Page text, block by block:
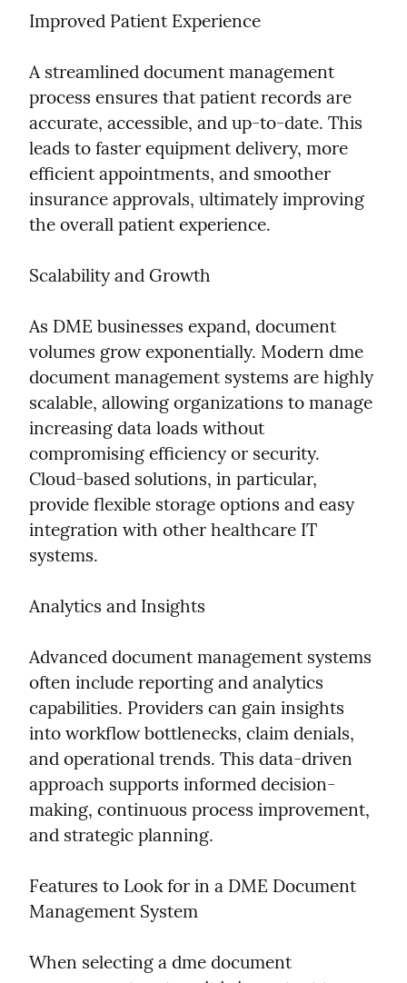
Improved Patient Experience
A streamlined document management
process ensures that patient records are
accurate, accessible, and up-to-date. This
leads to faster equipment delivery, more
efficient appointments, and smoother
insurance approvals, ultimately improving
the overall patient experience.
Scalability and Growth
As DME businesses expand, document
volumes grow exponentially. Modern dme
document management systems are highly
scalable, allowing organizations to manage
increasing data loads without
compromising efficiency or security.
Cloud-based solutions, in particular,
provide flexible storage options and easy
integration with other healthcare IT
systems.
Analytics and Insights
Advanced document management systems
often include reporting and analytics
capabilities. Providers can gain insights
into workflow bottlenecks, claim denials,
and operational trends. This data-driven
approach supports informed decision-
making, continuous process improvement,
and strategic planning.
Features to Look for in a DME Document
Management System
When selecting a dme document